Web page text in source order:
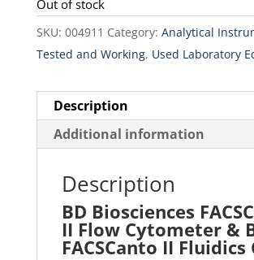
Out of stock
SKU: 004911 Category: Analytical
Tested and Working, Used Laboratory
Description
Additional information
Description
BD Biosciences
II Flow Cytometer &
FACSCanto II Fluidics